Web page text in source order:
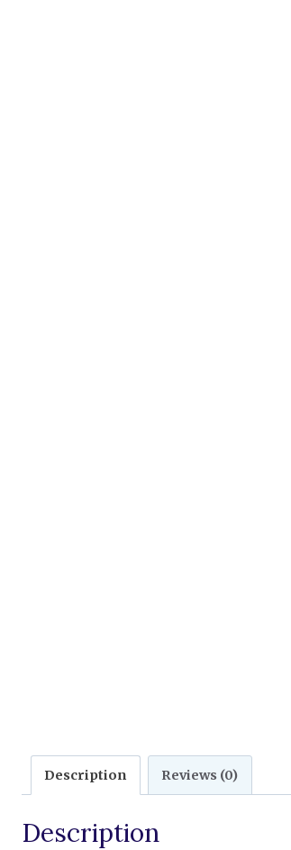
Description Reviews (0)
Description